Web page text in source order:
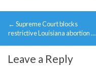
Post
navigation
← Supreme Court blocks
restrictive Louisiana abortion …
Leave a Reply